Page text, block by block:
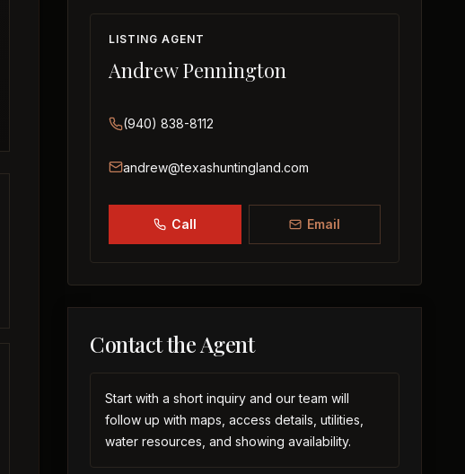
LISTING AGENT
Andrew Pennington
(940) 838-8112
andrew@texashuntingland.com
Call Email
Contact the Agent
Start with a short inquiry and our team will
follow up with maps, access details, utilities,
water resources, and showing availability.